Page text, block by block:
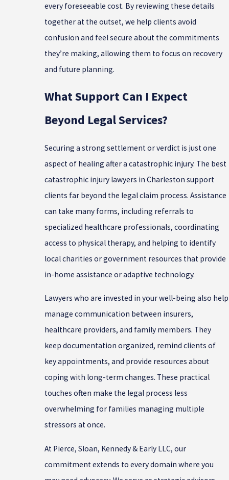
every foreseeable cost. By reviewing these details
together at the outset, we help clients avoid
confusion and feel secure about the commitments
they’re making, allowing them to focus on recovery
and future planning.
What Support Can I Expect
Beyond Legal Services?
Securing a strong settlement or verdict is just one
aspect of healing after a catastrophic injury. The best
catastrophic injury lawyers in Charleston support
clients far beyond the legal claim process. Assistance
can take many forms, including referrals to
specialized healthcare professionals, coordinating
access to physical therapy, and helping to identify
local charities or government resources that provide
in-home assistance or adaptive technology.
Lawyers who are invested in your well-being also help
manage communication between insurers,
healthcare providers, and family members. They
keep documentation organized, remind clients of
key appointments, and provide resources about
coping with long-term changes. These practical
touches often make the legal process less
overwhelming for families managing multiple
stressors at once.
At Pierce, Sloan, Kennedy & Early LLC, our
commitment extends to every domain where you